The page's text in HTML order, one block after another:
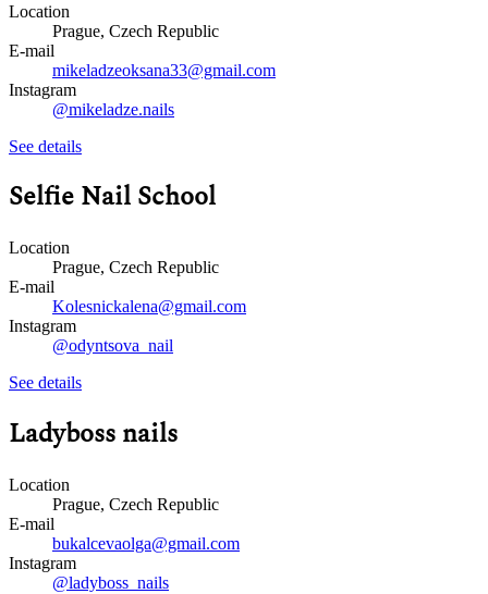
Location
Prague, Czech Republic
E-mail
mikeladzeoksana33@gmail.com
Instagram
@mikeladze.nails
See details
Selfie Nail School
Location
Prague, Czech Republic
E-mail
Kolesnickalena@gmail.com
Instagram
@odyntsova_nail
See details
Ladyboss nails
Location
Prague, Czech Republic
E-mail
bukalcevaolga@gmail.com
Instagram
@ladyboss_nails